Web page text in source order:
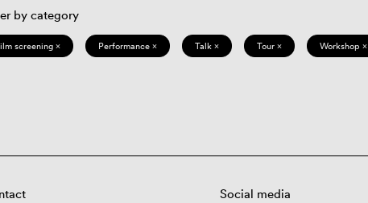
by category
screening × Performance × Talk × Tour × Workshop ×
Social media